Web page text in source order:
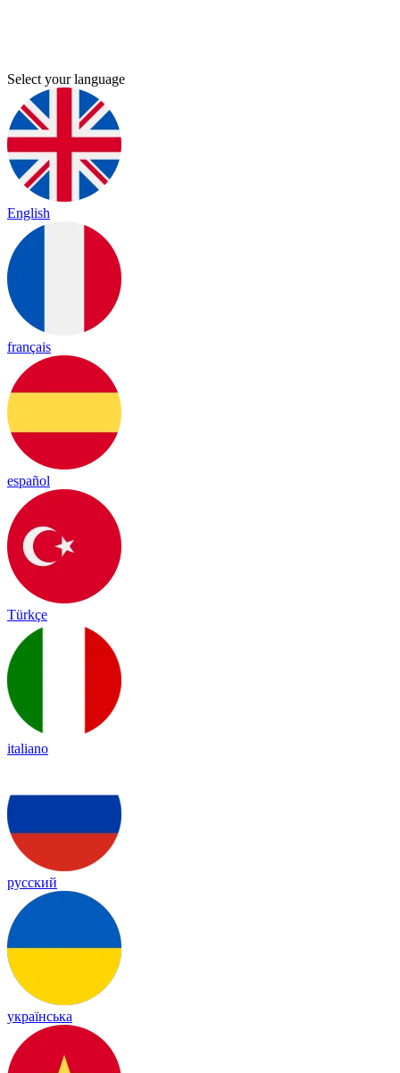
Select your language
English
français
español
Türkçe
italiano
русский
українська